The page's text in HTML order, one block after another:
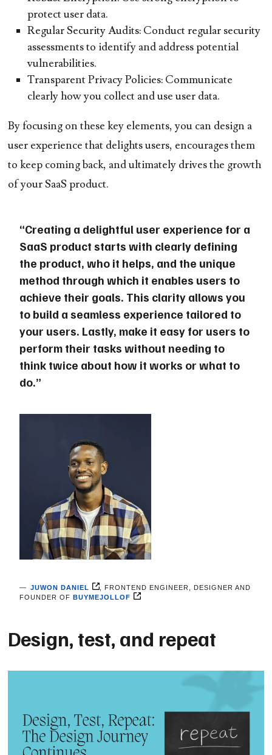
protect user data.
Regular Security Audits:Conduct regular security
assessments to identify and address potential
vulnerabilities.
Transparent Privacy Policies:Communicate
clearly how you collect and use user data.
By focusing on these key elements, you can design a
user experience that delights users, encourages them
to keep coming back, and ultimately drives the growth
of your SaaS product.
“Creating a delightful user experience for a
SaaS product starts with clearly defining
the product, who it helps, and the unique
method through which it enables users to
achieve their goals. This clarity allows you
to build a seamless experience tailored to
your users. Lastly, make it easy for users to
perform their tasks without needing to
think twice about how it works or what to
do.”
JUWON DANIEL
, FRONTEND ENGINEER, DESIGNER AND
FOUNDER OF BUYMEJOLLOF
Design, test, and repeat